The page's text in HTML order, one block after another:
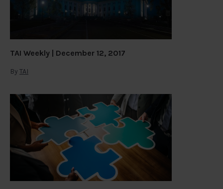
TAI Weekly | December 12, 2017
By TAI